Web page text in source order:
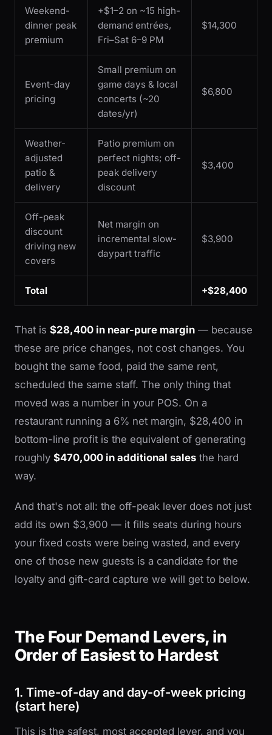
Weekend-
dinner peak
premium
+$1–2 on ~15 high-
demand entrées,
Fri–Sat 6–9 PM
$14,300
Event-day
pricing
Small premium on
game days & local
concerts (~20
dates/yr)
$6,800
Weather-
adjusted
patio &
delivery
Patio premium on
perfect nights; off-
peak delivery
discount
$3,400
Off-peak
discount
driving new
covers
Net margin on
incremental slow-
daypart traffic
$3,900
Total +$28,400
That is $28,400 in near-pure margin — because
these are price changes, not cost changes. You
bought the same food, paid the same rent,
scheduled the same staff. The only thing that
moved was a number in your POS. On a
restaurant running a 6% net margin, $28,400 in
bottom-line profit is the equivalent of generating
roughly $470,000 in additional sales the hard
way.
And that's not all: the off-peak lever does not just
add its own $3,900 — it fills seats during hours
your fixed costs were being wasted, and every
one of those new guests is a candidate for the
loyalty and gift-card capture we will get to below.
The Four Demand Levers, in
Order of Easiest to Hardest
1. Time-of-day and day-of-week pricing
(start here)
This is the safest, most accepted lever, and you